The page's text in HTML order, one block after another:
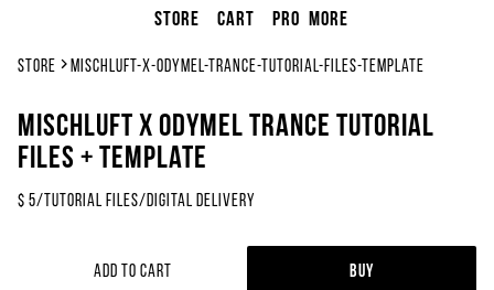
Store Cart Pro More
Store mischluft-x-odymel-trance-tutorial-files-template
Mischluft x Odymel Trance Tutorial
Files + Template
$ 5/ Tutorial Files/Digital Delivery
Add to Cart Buy